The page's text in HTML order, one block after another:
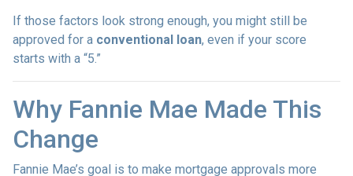
If those factors look strong enough, you might still be
approved for a conventional loan, even if your score
starts with a “5.”
Why Fannie Mae Made This
Change
Fannie Mae’s goal is to make mortgage approvals more